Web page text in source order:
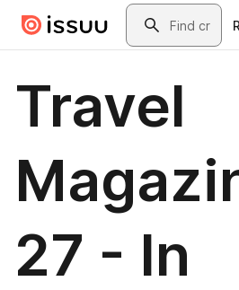
Skip to main contentSearch
Travel
27 - In